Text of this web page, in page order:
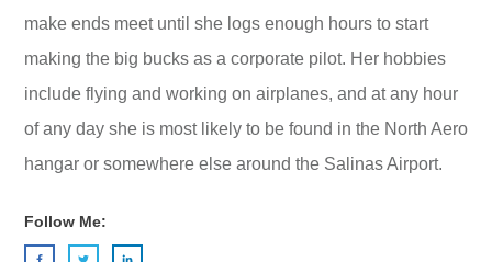
make ends meet until she logs enough hours to start
making the big bucks as a corporate pilot. Her hobbies
include flying and working on airplanes, and at any hour
of any day she is most likely to be found in the North Aero
hangar or somewhere else around the Salinas Airport.
Follow Me: